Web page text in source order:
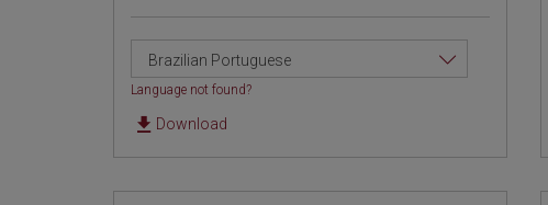
Brazilian Portuguese
Language not found?
Download